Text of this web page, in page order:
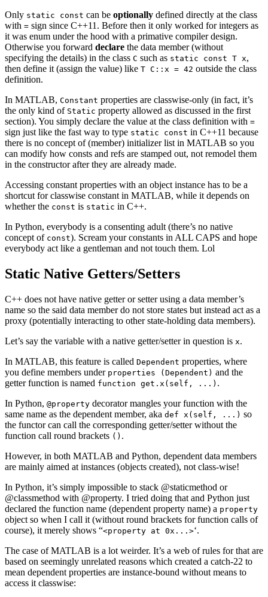
Only static const can be optionally defined directly at the class
with = sign since C++11. Before then it only worked for integers as
it was enum under the hood with a primative compiler design.
Otherwise you forward declare the data member (without
specifying the details) in the class C such as static const T x,
then define it (assign the value) like T C::x = 42 outside the class
definition.
In MATLAB, Constant properties are classwise-only (in fact, it’s
the only kind of Static property allowed as discussed in the first
section). You simply declare the value at the class definition with =
sign just like the fast way to type static const in C++11 because
there is no concept of (member) initializer list in MATLAB so you
can modify how consts and refs are stamped out, not remodel them
in the constructor after they are already made.
Accessing constant properties with an object instance has to be a
shortcut for classwise constant in MATLAB, while it depends on
whether the const is static in C++.
In Python, everybody is a consenting adult (there’s no native
concept of const). Scream your constants in ALL CAPS and hope
everybody act like a gentleman and not touch them. Lol
Static Native Getters/Setters
C++ does not have native getter or setter using a data member’s
name so the said data member do not store states but instead act as a
proxy (potentially interacting to other state-holding data members).
Let’s say the variable with a native getter/setter in question is x.
In MATLAB, this feature is called Dependent properties, where
you define members under properties (Dependent) and the
getter function is named function get.x(self, ...) .
In Python, @property decorator mangles your function with the
same name as the dependent member, aka def x(self, ...) so
the functor can call the corresponding getter/setter without the
function call round brackets () .
However, in both MATLAB and Python, dependent data members
are mainly aimed at instances (objects created), not class-wise!
In Python, it’s simply impossible to stack @staticmethod or
@classmethod with @property. I tried doing that and Python just
declared the function name (dependent property name) a property
object so when I call it (without round brackets for function calls of
course), it merely shows “<property at 0x...>‘.
The case of MATLAB is a lot weirder. It’s a web of rules for that are
based on seemingly unrelated reasons which created a catch-22 to
mean dependent properties are instance-bound without means to
access it classwise: